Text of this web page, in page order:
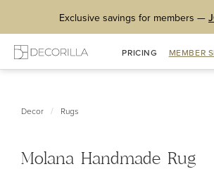
Exclusive savings for members —
PRICING MEMBER
Decor / Rugs
Molana Handmade Rug